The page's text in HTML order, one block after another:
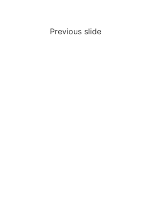
Previous slide